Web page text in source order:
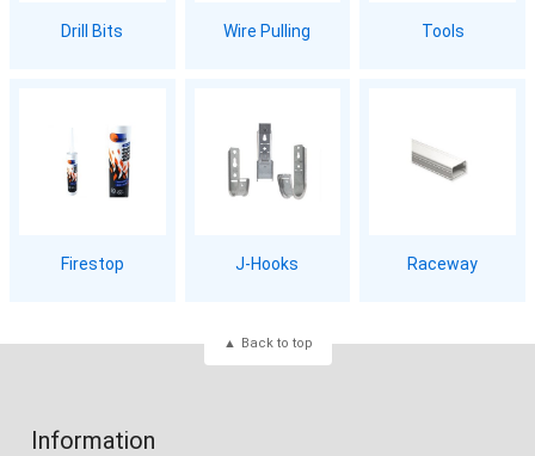
Drill Bits Wire Pulling Tools
Firestop J-Hooks Raceway
Back to top
Information